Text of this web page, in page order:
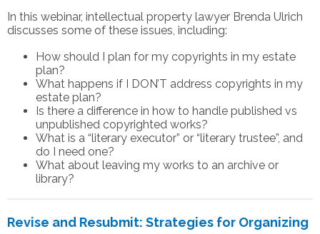
In this webinar, intellectual property lawyer Brenda Ulrich
discusses some of these issues, including:
How should I plan for my copyrights in my estate
plan?
What happens if I DON’T address copyrights in my
estate plan?
Is there a difference in how to handle published vs
unpublished copyrighted works?
What is a “literary executor” or “literary trustee”, and
do I need one?
What about leaving my works to an archive or
library?
Revise and Resubmit: Strategies for Organizing